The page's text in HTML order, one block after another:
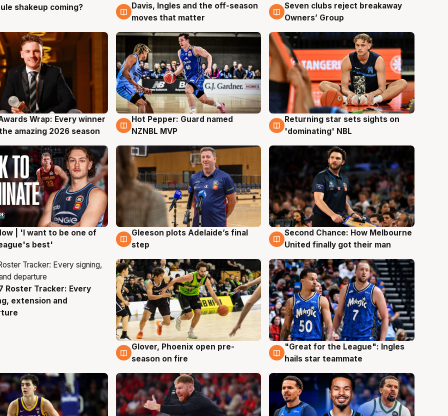
shakeup coming? 9 Aug
Davis, Ingles and the off-season
moves that matter
9 Aug
Seven clubs reject breakaway
Owners’ Group
Wrap: Every winner
amazing 2026 season
8 Aug
Hot Pepper: Guard named
NZNBL MVP
8 Aug
Returning star sets sights on
'dominating' NBL
| 'I want to be one of
best'
8 Aug
Gleeson plots Adelaide’s final
step
8 Aug
Second Chance: How Melbourne
United finally got their man
Roster Tracker: Every
extension and
6 Aug
Glover, Phoenix open pre-
season on fire
6 Aug
"Great for the League": Ingles
hails star teammate